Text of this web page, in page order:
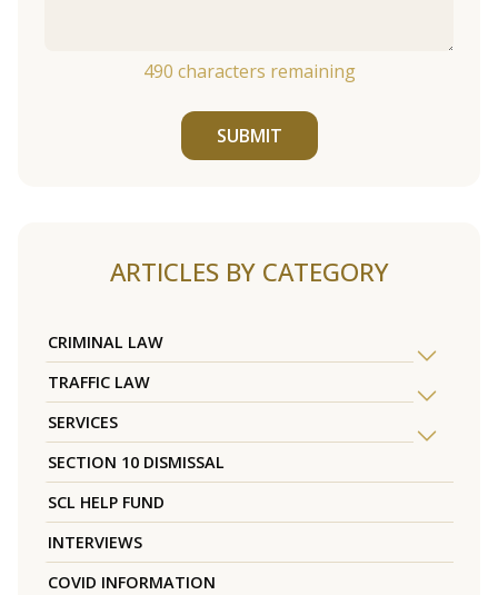
490 characters remaining
SUBMIT
ARTICLES BY CATEGORY
CRIMINAL LAW
TRAFFIC LAW
SERVICES
SECTION 10 DISMISSAL
SCL HELP FUND
INTERVIEWS
COVID INFORMATION